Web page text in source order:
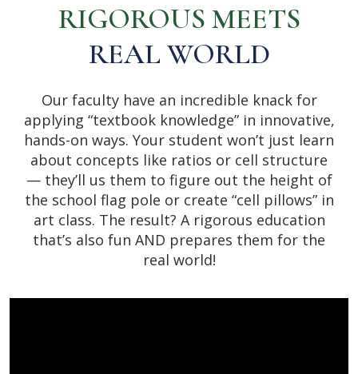
RIGOROUS MEETS
REAL WORLD
Our faculty have an incredible knack for
applying “textbook knowledge” in innovative,
hands-on ways. Your student won’t just learn
about concepts like ratios or cell structure
— they’ll us them to figure out the height of
the school flag pole or create “cell pillows” in
art class. The result? A rigorous education
that’s also fun AND prepares them for the
real world!